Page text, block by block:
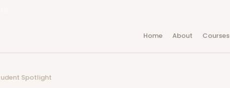
Home About Courses
Spotlight